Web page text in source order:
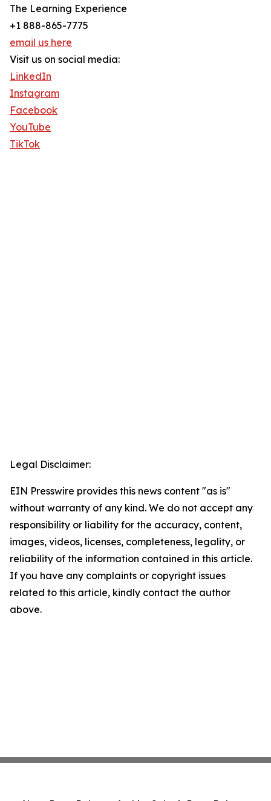
The Learning Experience
+1 888-865-7775
email us here
Visit us on social media:
LinkedIn
Instagram
Facebook
YouTube
TikTok
Legal Disclaimer:
EIN Presswire provides this news content "as is"
without warranty of any kind. We do not accept any
responsibility or liability for the accuracy, content,
images, videos, licenses, completeness, legality, or
reliability of the information contained in this article.
If you have any complaints or copyright issues
related to this article, kindly contact the author
above.